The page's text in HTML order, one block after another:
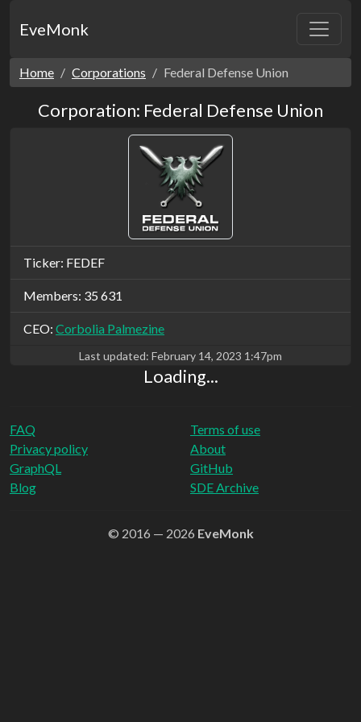
EveMonk
Home Corporations Federal Defense Union
Corporation: Federal Defense Union
Ticker: FEDEF
Members: 35 631
CEO: Corbolia Palmezine
Last updated: February 14, 2023 1:47pm
Loading...
FAQ
Privacy policy
Terms of use
About
GraphQL
Blog
GitHub
SDE Archive
© 2016 — 2026 EveMonk